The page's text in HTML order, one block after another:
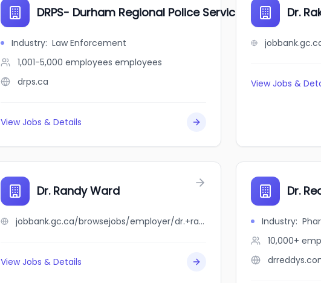
DRPS- Durham Regional Police Service
Industry: Law Enforcement
1,001-5,000 employees employees
drps.ca
View Jobs & Details
Dr.
View Jobs &
Dr. Randy Ward
jobbank.gc.ca/browsejobs/employer/dr.+randy+ward/ca
View Jobs & Details
Dr.
Industry:
10,000+